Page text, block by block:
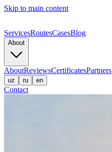
Skip to main content
ServicesRoutesCasesBlog
About
AboutReviewsCertificatesPartners
uz ru en
Contact